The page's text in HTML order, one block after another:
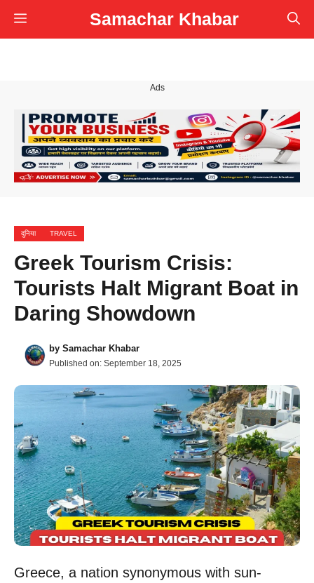
Skip
to
Samachar Khabar
Menu
Ads
दुनिया TRAVEL
Greek Tourism Crisis:
Tourists Halt Migrant Boat in
Daring Showdown
by Samachar Khabar
Published on: September 18, 2025
Greece, a nation synonymous with sun-